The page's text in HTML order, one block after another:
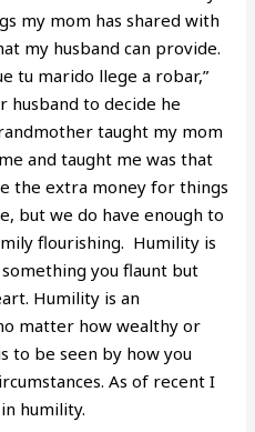
my mom has shared with
my husband can provide.
tu marido llege a robar,”
husband to decide he
taught my mom
and taught me was that
the extra money for things
but we do have enough to
flourishing. Humility is
you flaunt but
Humility is an
matter how wealthy or
to be seen by how you
As of recent I
humility.